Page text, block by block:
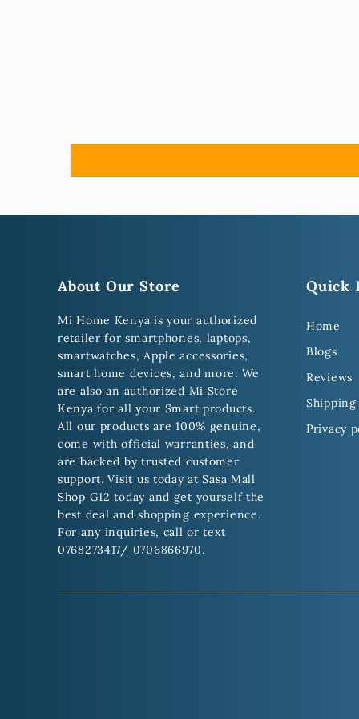
About Our Store
Mi Home Kenya is your authorized
retailer for smartphones, laptops,
smartwatches, Apple accessories,
smart home devices, and more. We
are also an authorized Mi Store
Kenya for all your Smart products.
All our products are 100% genuine,
come with official warranties, and
are backed by trusted customer
support. Visit us today at Sasa Mall
Shop G12 today and get yourself the
best deal and shopping experience.
For any inquiries, call or text
0768273417/ 0706866970.
Quick
Home
Blogs
Reviews
Privacy